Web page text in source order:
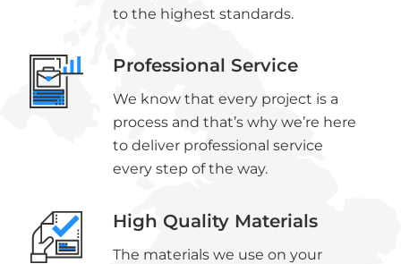
to the highest standards.
Professional Service
We know that every project is a
process and that’s why we’re here
to deliver professional service
every step of the way.
High Quality Materials
The materials we use on your